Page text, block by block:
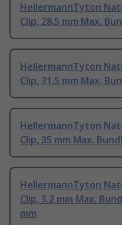
HellermannTyton
Clip, 28.5 mm Max.
HellermannTyton
Clip, 31.5 mm Max.
HellermannTyton
Clip, 35 mm Max.
HellermannTyton
Clip, 3.2 mm Max.
mm